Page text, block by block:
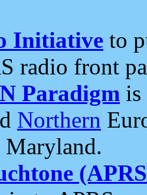
Initiative to
radio front
Paradigm is
Northern
Maryland.